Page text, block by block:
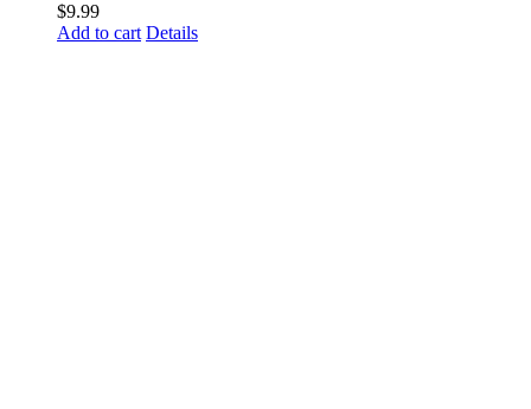
$9.99
Add to cart Details